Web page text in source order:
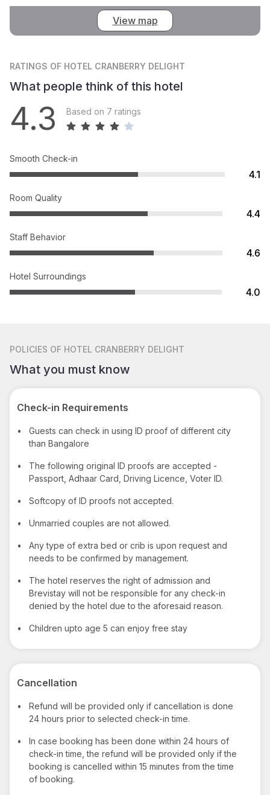
View map
RATINGS OF HOTEL CRANBERRY DELIGHT
What people think of this hotel
4.3 Based on 7 ratings
Smooth Check-in
4.1
Room Quality
4.4
Staff Behavior
4.6
Hotel Surroundings
4.0
POLICIES OF HOTEL CRANBERRY DELIGHT
What you must know
Check-in Requirements
•
Guests can check in using ID proof of different city
than Bangalore
•
The following original ID proofs are accepted -
Passport, Adhaar Card, Driving Licence, Voter ID.
• Softcopy of ID proofs not accepted.
• Unmarried couples are not allowed.
•
Any type of extra bed or crib is upon request and
needs to be confirmed by management.
•
The hotel reserves the right of admission and
Brevistay will not be responsible for any check-in
denied by the hotel due to the aforesaid reason.
• Children upto age 5 can enjoy free stay
Cancellation
•
Refund will be provided only if cancellation is done
24 hours prior to selected check-in time.
•
In case booking has been done within 24 hours of
check-in time, the refund will be provided only if the
booking is cancelled within 15 minutes from the time
of booking.